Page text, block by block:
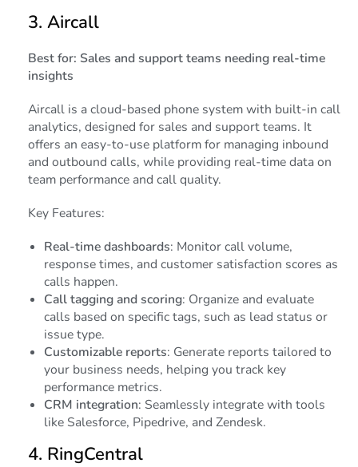
3. Aircall
Best for: Sales and support teams needing real-time
insights
Aircall is a cloud-based phone system with built-in call
analytics, designed for sales and support teams. It
offers an easy-to-use platform for managing inbound
and outbound calls, while providing real-time data on
team performance and call quality.
Key Features:
Real-time dashboards: Monitor call volume,
response times, and customer satisfaction scores as
calls happen.
Call tagging and scoring: Organize and evaluate
calls based on specific tags, such as lead status or
issue type.
Customizable reports: Generate reports tailored to
your business needs, helping you track key
performance metrics.
CRM integration: Seamlessly integrate with tools
like Salesforce, Pipedrive, and Zendesk.
4. RingCentral